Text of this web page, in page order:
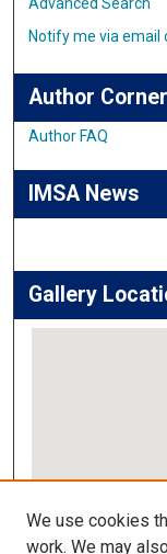
Notify me via email
Author Corner
Author FAQ
IMSA News
Gallery
View gallery on map
View gallery in
We use cookies
work. We may